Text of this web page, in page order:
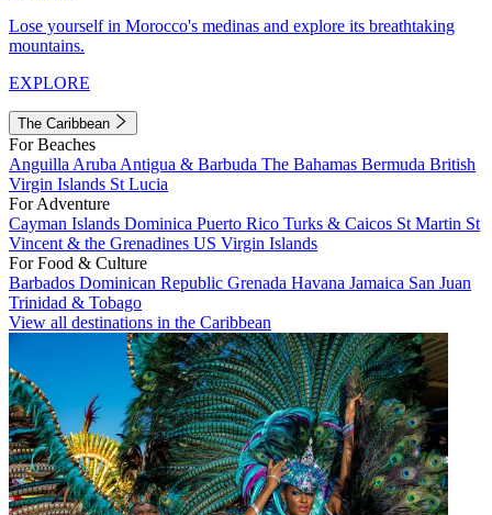
Lose yourself in Morocco's medinas and explore its breathtaking
mountains.
EXPLORE
The Caribbean
For Beaches
Anguilla Aruba Antigua & Barbuda The Bahamas Bermuda British
Virgin Islands St Lucia
For Adventure
Cayman Islands Dominica Puerto Rico Turks & Caicos St Martin St
Vincent & the Grenadines US Virgin Islands
For Food & Culture
Barbados Dominican Republic Grenada Havana Jamaica San Juan
Trinidad & Tobago
View all destinations in the Caribbean